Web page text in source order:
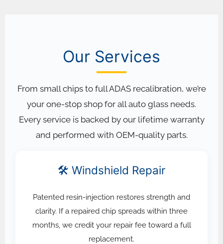
Our Services
From small chips to full ADAS recalibration, we’re
your one-stop shop for all auto glass needs.
Every service is backed by our lifetime warranty
and performed with OEM-quality parts.
🛠️ Windshield Repair
Patented resin-injection restores strength and
clarity. If a repaired chip spreads within three
months, we credit your repair fee toward a full
replacement.